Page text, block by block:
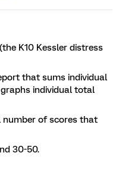
K10 Kessler distress
that sums individual
individual total
of scores that
30-50.